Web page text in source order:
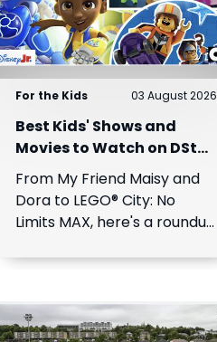
For the Kids 03 August 2026
Best Kids' Shows and
Movies to Watch on DStv
This August
From My Friend Maisy and
Dora to LEGO® City: No
Limits MAX, here's a roundup
entertainment coming to